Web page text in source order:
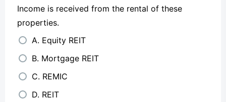
Income is received from the rental of these
properties.
A. Equity REIT
B. Mortgage REIT
C. REMIC
D. REIT